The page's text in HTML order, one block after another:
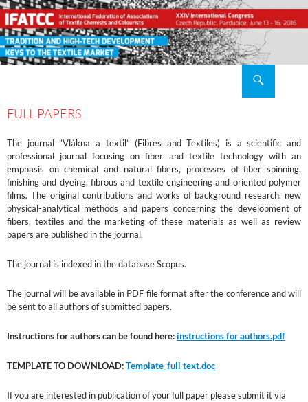
TO
CONTENT
FULL PAPERS
The journal ”Vlákna a textil” (Fibres and Textiles) is a scientific and
professional journal focusing on fiber and textile technology with an
emphasis on chemical and natural fibers, processes of fiber spinning,
finishing and dyeing, fibrous and textile engineering and oriented polymer
films. The original contributions and works of background research, new
physical-analytical methods and papers concerning the development of
fibers, textiles and the marketing of these materials as well as review
papers are published in the journal.
The journal is indexed in the database Scopus.
The journal will be available in PDF file format after the conference and will
be sent to all authors of submitted papers.
Instructions for authors can be found here:instructions for authors.pdf
TEMPLATE TO DOWNLOAD:Template_full text.doc
If you are interested in publication of your full paper please submit it via